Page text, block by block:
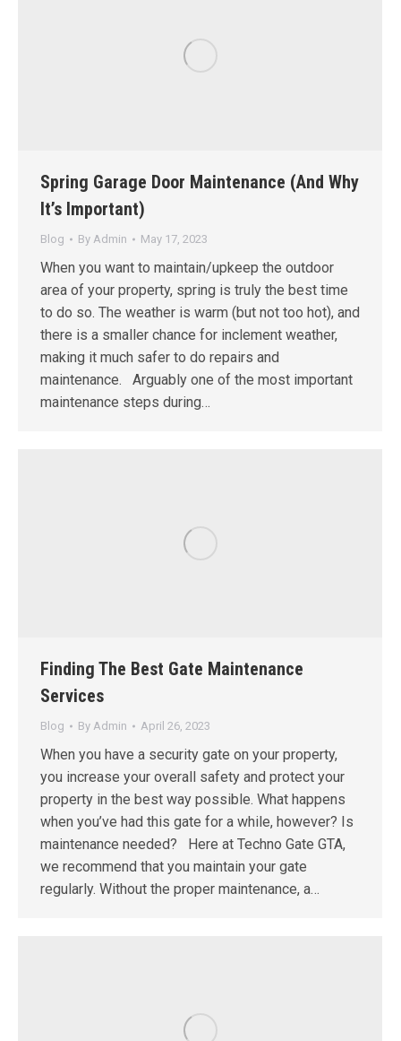
Spring Garage Door Maintenance (And Why
It’s Important)
Blog By Admin May 17, 2023
When you want to maintain/upkeep the outdoor
area of your property, spring is truly the best time
to do so. The weather is warm (but not too hot), and
there is a smaller chance for inclement weather,
making it much safer to do repairs and
maintenance. Arguably one of the most important
maintenance steps during…
Finding The Best Gate Maintenance
Services
Blog By Admin April 26, 2023
When you have a security gate on your property,
you increase your overall safety and protect your
property in the best way possible. What happens
when you’ve had this gate for a while, however? Is
maintenance needed? Here at Techno Gate GTA,
we recommend that you maintain your gate
regularly. Without the proper maintenance, a…